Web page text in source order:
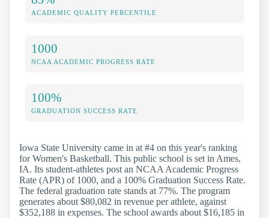
ACADEMIC QUALITY PERCENTILE
1000
NCAA ACADEMIC PROGRESS RATE
100%
GRADUATION SUCCESS RATE
Iowa State University came in at #4 on this year's ranking
for Women's Basketball. This public school is set in Ames,
IA. Its student-athletes post an NCAA Academic Progress
Rate (APR) of 1000, and a 100% Graduation Success Rate.
The federal graduation rate stands at 77%. The program
generates about $80,082 in revenue per athlete, against
$352,188 in expenses. The school awards about $16,185 in